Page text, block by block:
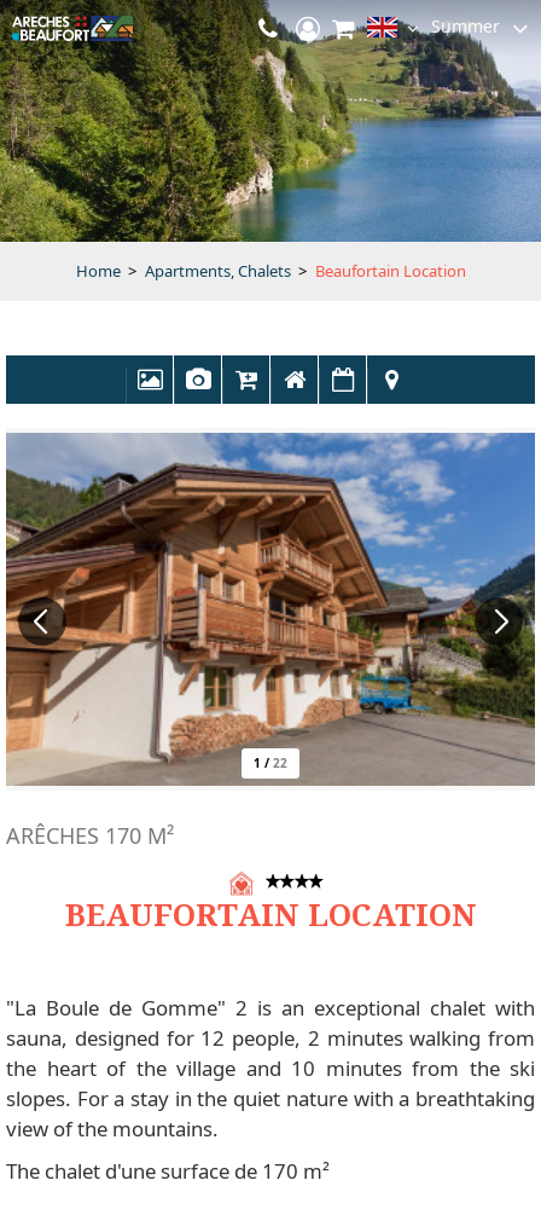
Summer
Home > Apartments, Chalets > Beaufortain Location
1 / 22
BEAUFORTAIN LOCATION
ARÊCHES 170 M²
"La Boule de Gomme" 2 is an exceptional chalet with
sauna, designed for 12 people, 2 minutes walking from
the heart of the village and 10 minutes from the ski
slopes. For a stay in the quiet nature with a breathtaking
view of the mountains.
The chalet d'une surface de 170 m²